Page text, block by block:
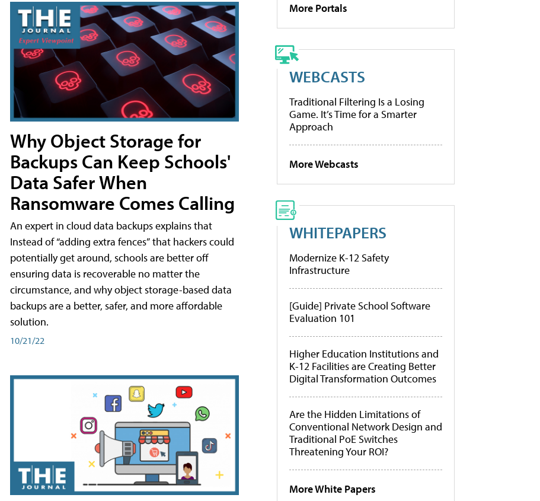
Why Object Storage for
Backups Can Keep Schools'
Data Safer When
Ransomware Comes Calling
An expert in cloud data backups explains that
Instead of “adding extra fences” that hackers could
potentially get around, schools are better off
ensuring data is recoverable no matter the
circumstance, and why object storage-based data
backups are a better, safer, and more affordable
solution.
10/21/22
More Portals
WEBCASTS
Traditional Filtering Is a Losing
Game. It’s Time for a Smarter
Approach
More Webcasts
WHITEPAPERS
Modernize K-12 Safety
Infrastructure
[Guide] Private School Software
Evaluation 101
Higher Education Institutions and
K-12 Facilities are Creating Better
Digital Transformation Outcomes
Are the Hidden Limitations of
Conventional Network Design and
Traditional PoE Switches
Threatening Your ROI?
More White Papers